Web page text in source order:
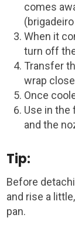
comes
When it
turn off
Transfer
wrap
Once
Use in the
and the
Tip:
Before
and rise a
pan.